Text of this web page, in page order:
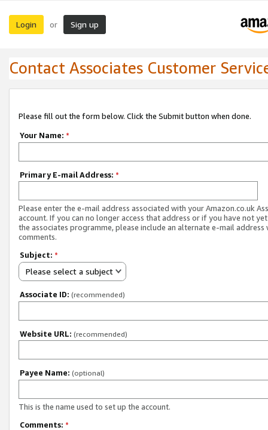
Login or Sign up
Contact Associates Customer
Please fill out the form below. Click the Submit button when done.
Your Name: *
Primary E-mail Address: *
Please enter the e-mail address associated with your Amazon.co.uk
account. If you can no longer access that address or if you have not
the associates programme, please include an alternate e-mail address
comments.
Subject: *
Please select a subject
Associate ID: (recommended)
Website URL: (recommended)
Payee Name: (optional)
This is the name used to set up the account.
Comments: *